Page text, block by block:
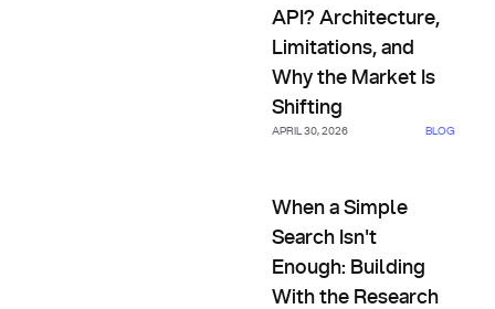
API? Architecture,
Limitations, and
Why the Market Is
Shifting
APRIL 30, 2026 BLOG
When a Simple
Search Isn't
Enough: Building
With the Research